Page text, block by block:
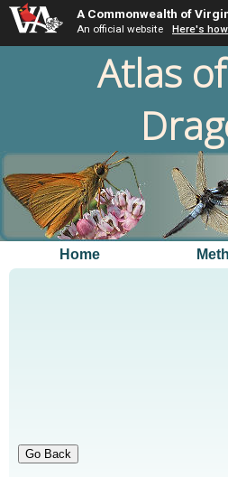
A Commonwealth of
An official website Here's
Atlas
Home